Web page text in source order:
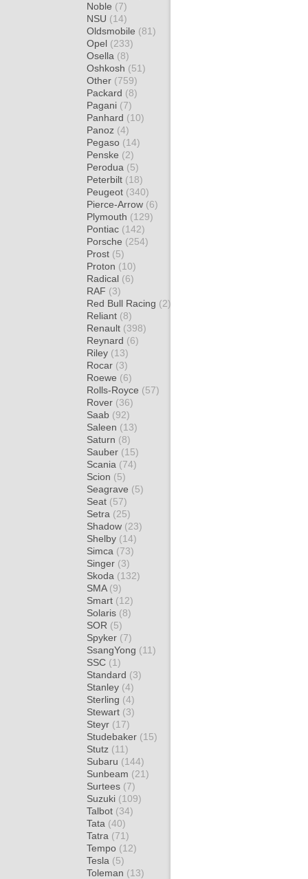
Noble (7)
NSU (14)
Oldsmobile (81)
Opel (233)
Osella (8)
Oshkosh (51)
Other (759)
Packard (8)
Pagani (7)
Panhard (10)
Panoz (4)
Pegaso (14)
Penske (2)
Perodua (5)
Peterbilt (18)
Peugeot (340)
Pierce-Arrow (6)
Plymouth (129)
Pontiac (142)
Porsche (254)
Prost (5)
Proton (10)
Radical (6)
RAF (3)
Red Bull Racing (2)
Reliant (8)
Renault (398)
Reynard (6)
Riley (13)
Rocar (3)
Roewe (6)
Rolls-Royce (57)
Rover (36)
Saab (92)
Saleen (13)
Saturn (8)
Sauber (15)
Scania (74)
Scion (5)
Seagrave (5)
Seat (57)
Setra (25)
Shadow (23)
Shelby (14)
Simca (73)
Singer (3)
Skoda (132)
SMA (9)
Smart (12)
Solaris (8)
SOR (5)
Spyker (7)
SsangYong (11)
SSC (1)
Standard (3)
Stanley (4)
Sterling (4)
Stewart (3)
Steyr (17)
Studebaker (15)
Stutz (11)
Subaru (144)
Sunbeam (21)
Surtees (7)
Suzuki (109)
Talbot (34)
Tata (40)
Tatra (71)
Tempo (12)
Tesla (5)
Toleman (13)